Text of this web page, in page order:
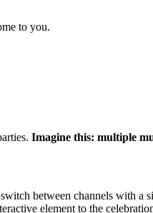
to you.
Imagine this: multiple
between channels with a
element to the